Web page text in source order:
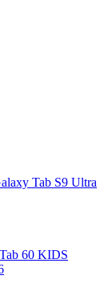
Tab S9 Ultra
60 KIDS